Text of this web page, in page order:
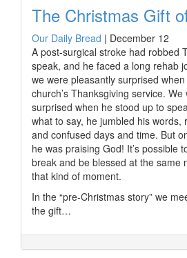
The Christmas Gift
Our Daily Bread | December 12
A post-surgical stroke had robbed
speak, and he faced a long rehab
we were pleasantly surprised
church’s Thanksgiving service.
surprised when he stood up to
what to say, he jumbled his words,
and confused days and time. But
he was praising God! It’s possible
break and be blessed at the same
that kind of moment.
In the “pre-Christmas story” we
the gift…